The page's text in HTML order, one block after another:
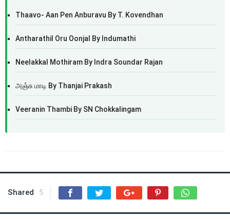
Thaavo- Aan Pen Anburavu By T. Kovendhan
Antharathil Oru Oonjal By Indumathi
Neelakkal Mothiram By Indra Soundar Rajan
அஞ்சு மாடி By Thanjai Prakash
Veeranin Thambi By SN Chokkalingam
Shared 5